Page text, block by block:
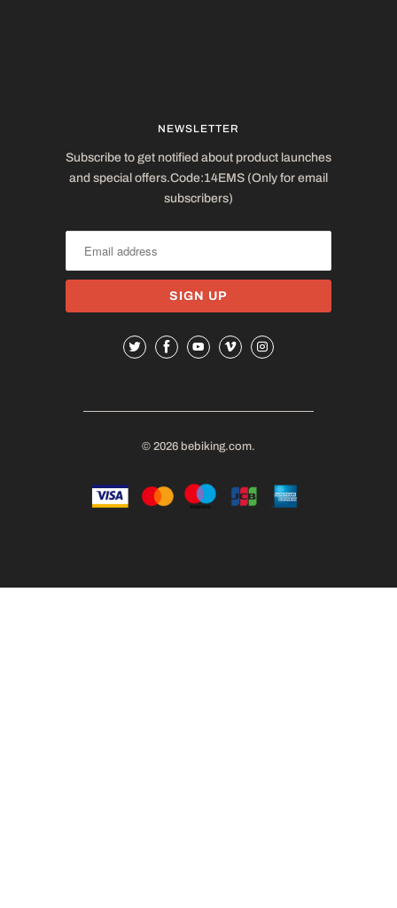
NEWSLETTER
Subscribe to get notified about product launches
and special offers.Code:14EMS (Only for email
subscribers)
© 2026 bebiking.com.